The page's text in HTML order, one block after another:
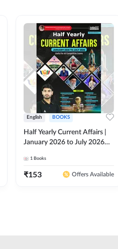
English BOOKS
Half Yearly Current Affairs |
January 2026 to July 2026
Ashutosh Sir( English Printed
Edition) By Adda247
1 Books
₹153 Offers Available